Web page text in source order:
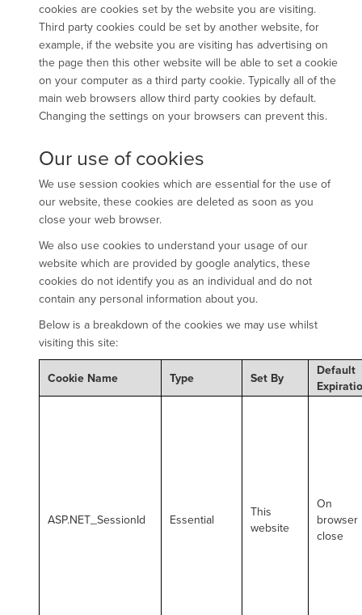
cookies are cookies set by the website you are visiting.
Third party cookies could be set by another website, for
example, if the website you are visiting has advertising on
the page then this other website will be able to set a cookie
on your computer as a third party cookie. Typically all of the
main web browsers allow third party cookies by default.
Changing the settings on your browsers can prevent this.
Our use of cookies
We use session cookies which are essential for the use of
our website, these cookies are deleted as soon as you
close your web browser.
We also use cookies to understand your usage of our
website which are provided by google analytics, these
cookies do not identify you as an individual and do not
contain any personal information about you.
Below is a breakdown of the cookies we may use whilst
visiting this site:
Cookie Name Type Set By
Default
ASP.NET_SessionId Essential
This
website
On
browser
close